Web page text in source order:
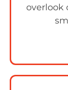
overlook